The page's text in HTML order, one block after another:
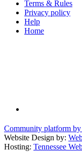
Terms & Rules
Privacy policy
Help
Home
Community platform
Website Design by:
Hosting: Tennessee